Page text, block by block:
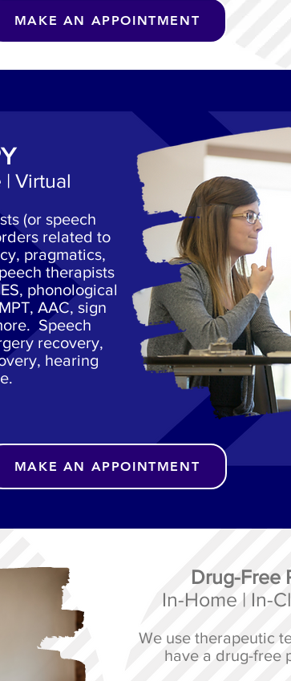
MAKE AN APPOINTMENT
| Virtual
(or speech
related to
pragmatics,
therapists
phonological
AAC, sign
Speech
recovery,
hearing
MAKE AN APPOINTMENT
Drug-Free
In-Home | In-
We use therapeutic
have a drug-free